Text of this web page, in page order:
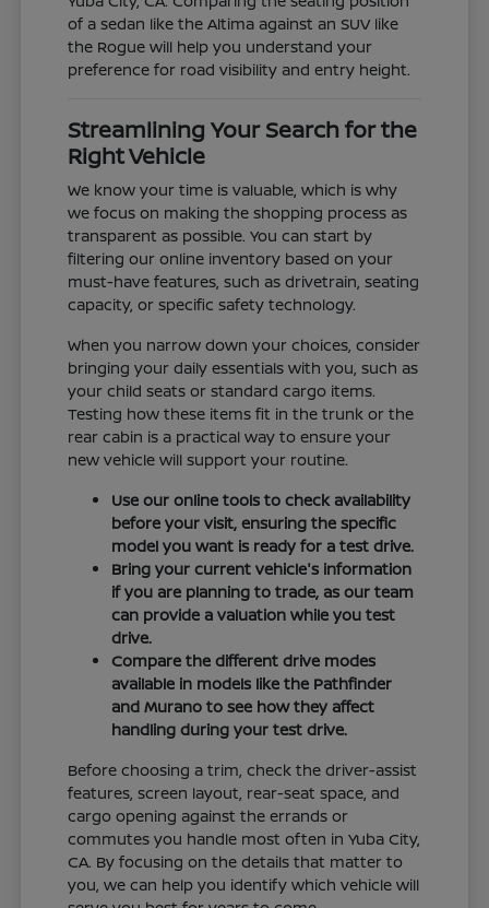
of a sedan like the Altima against an SUV like
the Rogue will help you understand your
preference for road visibility and entry height.
Streamlining Your Search for the
Right Vehicle
We know your time is valuable, which is why
we focus on making the shopping process as
transparent as possible. You can start by
filtering our online inventory based on your
must-have features, such as drivetrain, seating
capacity, or specific safety technology.
When you narrow down your choices, consider
bringing your daily essentials with you, such as
your child seats or standard cargo items.
Testing how these items fit in the trunk or the
rear cabin is a practical way to ensure your
new vehicle will support your routine.
Use our online tools to check availability
before your visit, ensuring the specific
model you want is ready for a test drive.
Bring your current vehicle's information
if you are planning to trade, as our team
can provide a valuation while you test
drive.
Compare the different drive modes
available in models like the Pathfinder
and Murano to see how they affect
handling during your test drive.
Before choosing a trim, check the driver-assist
features, screen layout, rear-seat space, and
cargo opening against the errands or
commutes you handle most often in Yuba City,
CA. By focusing on the details that matter to
you, we can help you identify which vehicle will